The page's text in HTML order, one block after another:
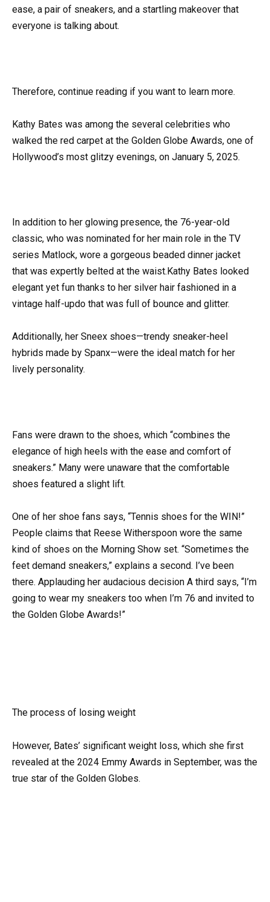
ease, a pair of sneakers, and a startling makeover that
everyone is talking about.
Therefore, continue reading if you want to learn more.
Kathy Bates was among the several celebrities who
walked the red carpet at the Golden Globe Awards, one of
Hollywood’s most glitzy evenings, on January 5, 2025.
In addition to her glowing presence, the 76-year-old
classic, who was nominated for her main role in the TV
series Matlock, wore a gorgeous beaded dinner jacket
that was expertly belted at the waist.Kathy Bates looked
elegant yet fun thanks to her silver hair fashioned in a
vintage half-updo that was full of bounce and glitter.
Additionally, her Sneex shoes—trendy sneaker-heel
hybrids made by Spanx—were the ideal match for her
lively personality.
Fans were drawn to the shoes, which “combines the
elegance of high heels with the ease and comfort of
sneakers.” Many were unaware that the comfortable
shoes featured a slight lift.
One of her shoe fans says, “Tennis shoes for the WIN!”
People claims that Reese Witherspoon wore the same
kind of shoes on the Morning Show set. “Sometimes the
feet demand sneakers,” explains a second. I’ve been
there. Applauding her audacious decision A third says, “I’m
going to wear my sneakers too when I’m 76 and invited to
the Golden Globe Awards!”
The process of losing weight
However, Bates’ significant weight loss, which she first
revealed at the 2024 Emmy Awards in September, was the
true star of the Golden Globes.